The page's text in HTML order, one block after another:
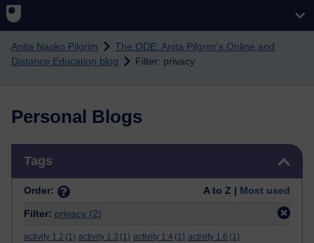
Anita Naoko Pilgrim
The ODE: Anita Pilgrim's Online and
Distance Education blog
Filter: privacy
Personal Blogs
Tags
Order: A to Z | Most used
Filter: privacy (2)
activity 1.2 (1) activity 1.3 (1) activity 1.4 (1) activity 1.6 (1)